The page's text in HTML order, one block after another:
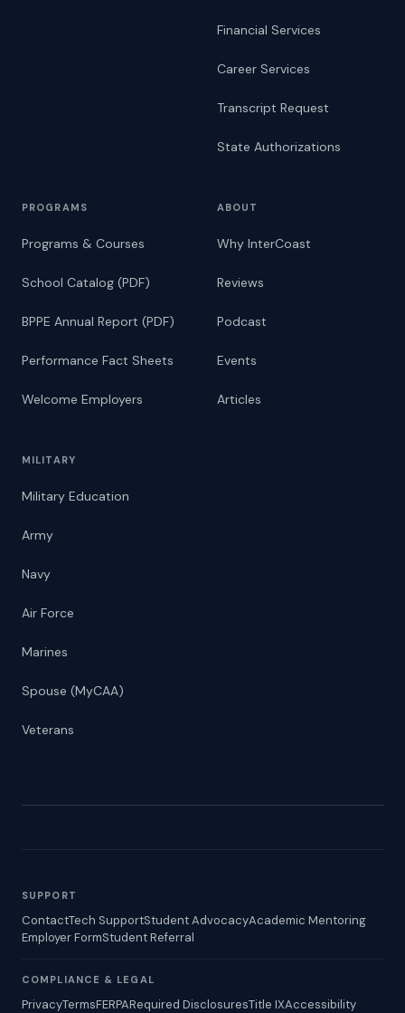
Financial Services
Career Services
Transcript Request
State Authorizations
PROGRAMS
Programs & Courses
School Catalog (PDF)
BPPE Annual Report (PDF)
Performance Fact Sheets
Welcome Employers
ABOUT
Why InterCoast
Reviews
Podcast
Events
Articles
MILITARY
Military Education
Army
Navy
Air Force
Marines
Spouse (MyCAA)
Veterans
SUPPORT
ContactTech SupportStudent AdvocacyAcademic Mentoring
Employer FormStudent Referral
COMPLIANCE & LEGAL
PrivacyTermsFERPARequired DisclosuresTitle IXAccessibility